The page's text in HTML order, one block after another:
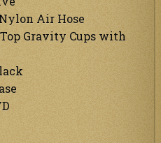
Nylon Air Hose
Gravity Cups with